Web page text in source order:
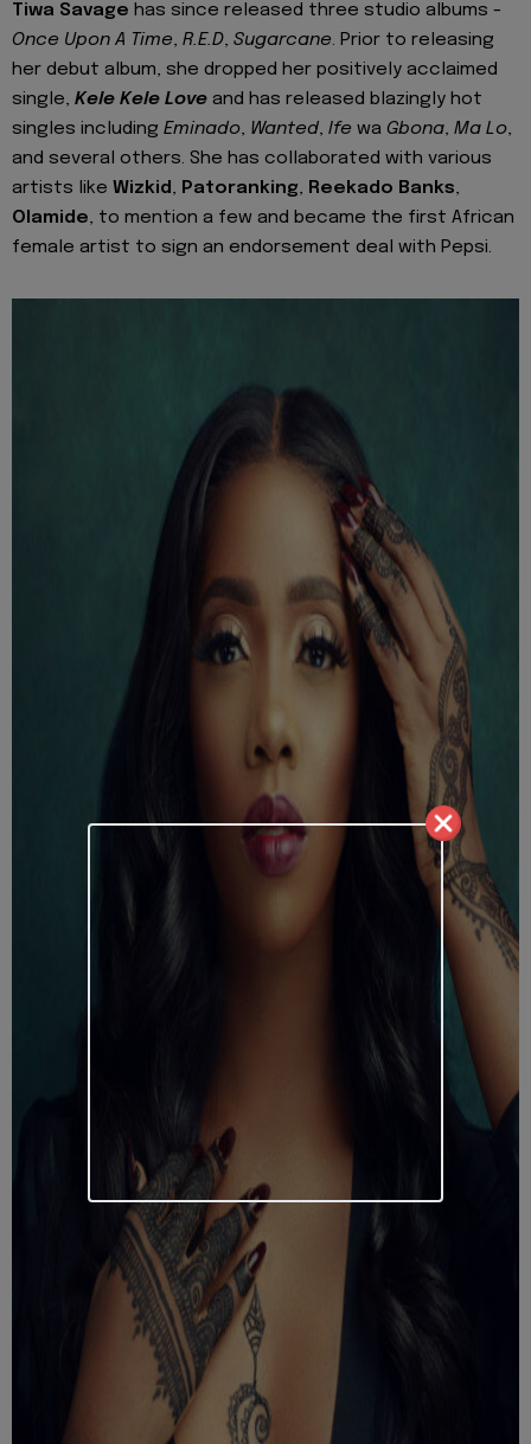
Tiwa Savage has since released three studio albums -
Once Upon A Time, R.E.D, Sugarcane. Prior to releasing
her debut album, she dropped her positively acclaimed
single, Kele Kele Love and has released blazingly hot
singles including Eminado, Wanted, Ife wa Gbona, Ma Lo,
and several others. She has collaborated with various
artists like Wizkid, Patoranking, Reekado Banks,
Olamide, to mention a few and became the first African
female artist to sign an endorsement deal with Pepsi.